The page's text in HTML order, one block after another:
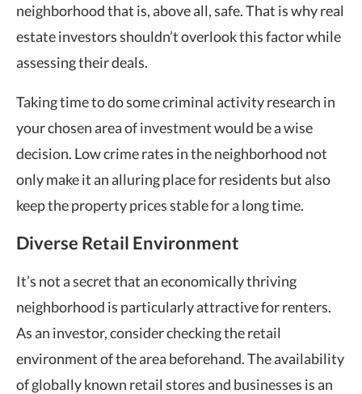
neighborhood that is, above all, safe. That is why real
estate investors shouldn’t overlook this factor while
assessing their deals.
Taking time to do some criminal activity research in
your chosen area of investment would be a wise
decision. Low crime rates in the neighborhood not
only make it an alluring place for residents but also
keep the property prices stable for a long time.
Diverse Retail Environment
It’s not a secret that an economically thriving
neighborhood is particularly attractive for renters.
As an investor, consider checking the retail
environment of the area beforehand. The availability
of globally known retail stores and businesses is an